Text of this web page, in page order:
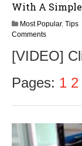
With A
Most Popular, Tips
Comments
[VIDEO]
Pages: 1 2